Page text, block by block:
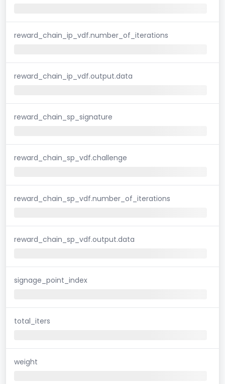
reward_chain_ip_vdf.number_of_iterations
reward_chain_ip_vdf.output.data
reward_chain_sp_signature
reward_chain_sp_vdf.challenge
reward_chain_sp_vdf.number_of_iterations
reward_chain_sp_vdf.output.data
signage_point_index
total_iters
weight